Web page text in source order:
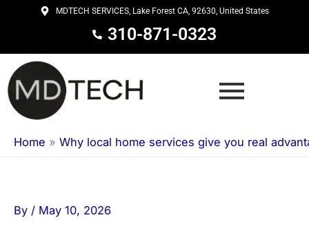
content
MDTECH SERVICES, Lake Forest CA, 92630, United States
310-871-0323
Home » Why local home services give you real
By / May 10, 2026